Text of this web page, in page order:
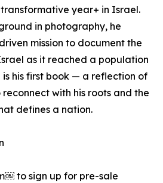
year+ in Israel.
in photography, he
mission to document the
as it reached a population
is his first book — a reflection of
reconnect with his roots and the
defines a nation.
to sign up for pre-sale